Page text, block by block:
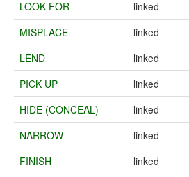
LOOK FOR
linked
MISPLACE
linked
LEND
linked
PICK UP
linked
HIDE (CONCEAL)
linked
NARROW
linked
FINISH
linked